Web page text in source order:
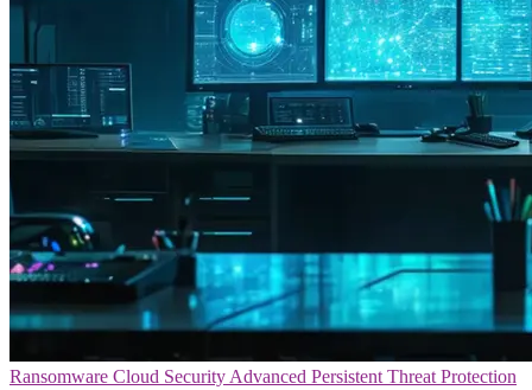
Ransomware Cloud Security Advanced Persistent Threat Protection